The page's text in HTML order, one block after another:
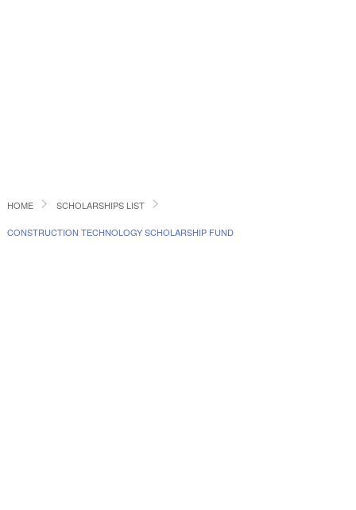
HOME SCHOLARSHIPS LIST
CONSTRUCTION TECHNOLOGY SCHOLARSHIP FUND